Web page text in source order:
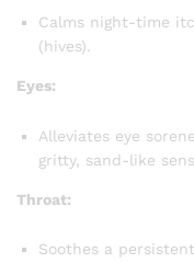
Calms night-time
(hives).
Eyes:
Alleviates eye
gritty, sand-like
Throat:
Soothes a